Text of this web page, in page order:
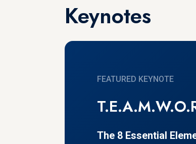
Keynotes
FEATURED KEYNOTE
The 8 Essential